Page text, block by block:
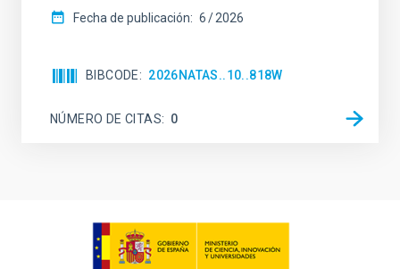
Fecha de publicación: 6 2026
BIBCODE 2026NATAS..10..818W
NÚMERO DE CITAS 0